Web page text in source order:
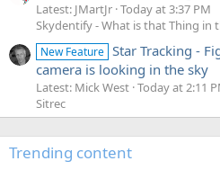
Latest: JMartJr Today at 3:37 PM
Skydentify - What is that Thing in
New Feature Star Tracking -
camera is looking in the sky
Latest: Mick West Today at 2:11
Sitrec
Trending content